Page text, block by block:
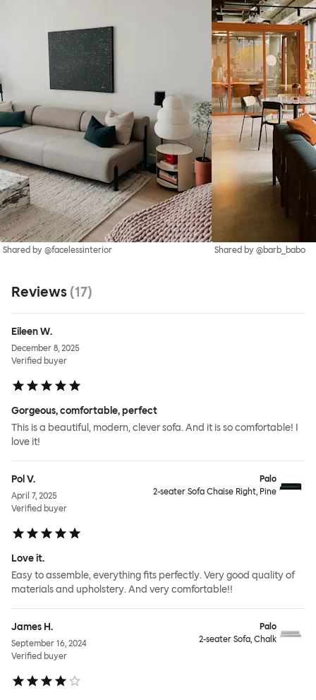
Shared by @facelessinterior Shared by @barb_babo
Reviews (17)
Eileen W.
December 8, 2025
Verified buyer
Gorgeous, comfortable, perfect
This is a beautiful, modern, clever sofa. And it is so comfortable! I
love it!
Pol V.
April 7, 2025
Verified buyer
Palo
2-seater Sofa Chaise Right, Pine
Love it.
Easy to assemble, everything fits perfectly. Very good quality of
materials and upholstery. And very comfortable!!
James H.
September 16, 2024
Verified buyer
Palo
2-seater Sofa, Chalk